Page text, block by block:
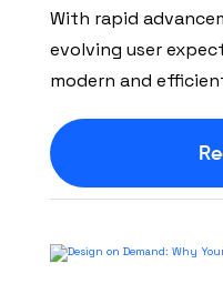
With rapid
evolving user
modern and